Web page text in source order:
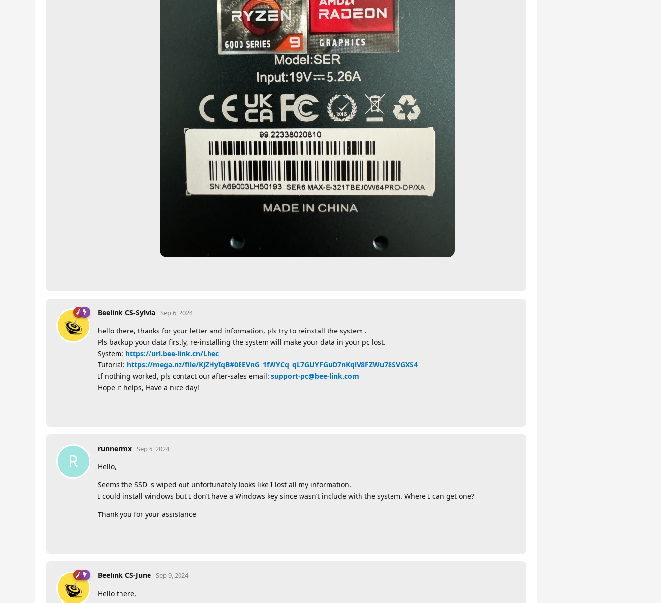
Beelink CS-Sylvia Sep 6, 2024
hello there, thanks for your letter and information, pls try to reinstall the system .
Pls backup your data firstly, re-installing the system will make your data in your pc lost.
System: https://url.bee-link.cn/Lhec
Tutorial: https://mega.nz/file/KjZHyIqB#0EEVnG_1fWYCq_qL7GUYFGuD7nKqlV8FZWu78SVGXS4
If nothing worked, pls contact our after-sales email: support-pc@bee-link.com
Hope it helps, Have a nice day!
R
runnermx Sep 6, 2024
Hello,
Seems the SSD is wiped out unfortunately looks like I lost all my information.
I could install windows but I don’t have a Windows key since wasn’t include with the system. Where I can get one?
Thank you for your assistance
Beelink CS-June Sep 9, 2024
Hello there,